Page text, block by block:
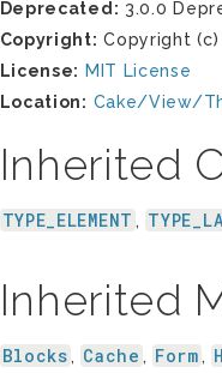
Deprecated: 3.0.0
Copyright: Copyright
License: MIT License
Location: Cake/View/
Inherited
TYPE_ELEMENT ,
Inherited
Blocks , Cache , Form ,